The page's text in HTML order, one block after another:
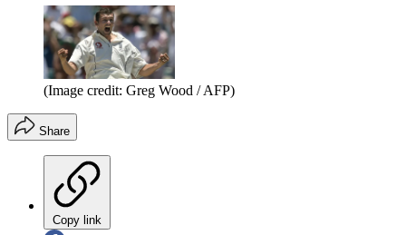
(Image credit: Greg Wood / AFP)
Share
Copy link